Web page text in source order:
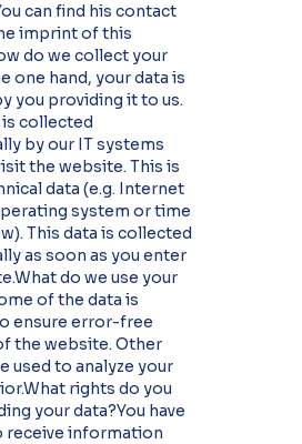
can find his contact
imprint of this
do we collect your
one hand, your data is
you providing it to us.
collected
by our IT systems
the website. This is
data (e.g. Internet
system or time
This data is collected
as soon as you enter
do we use your
of the data is
ensure error-free
the website. Other
used to analyze your
rights do you
your data?You have
receive information